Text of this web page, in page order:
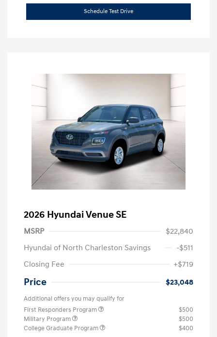
Schedule Test Drive
2026 Hyundai Venue SE
MSRP
$22,840
Hyundai of North Charleston Savings
-$511
Closing Fee
+$719
Price $23,048
Additional offers you may qualify for
First Responders Program
$500
Military Program
$500
College Graduate Program
$400